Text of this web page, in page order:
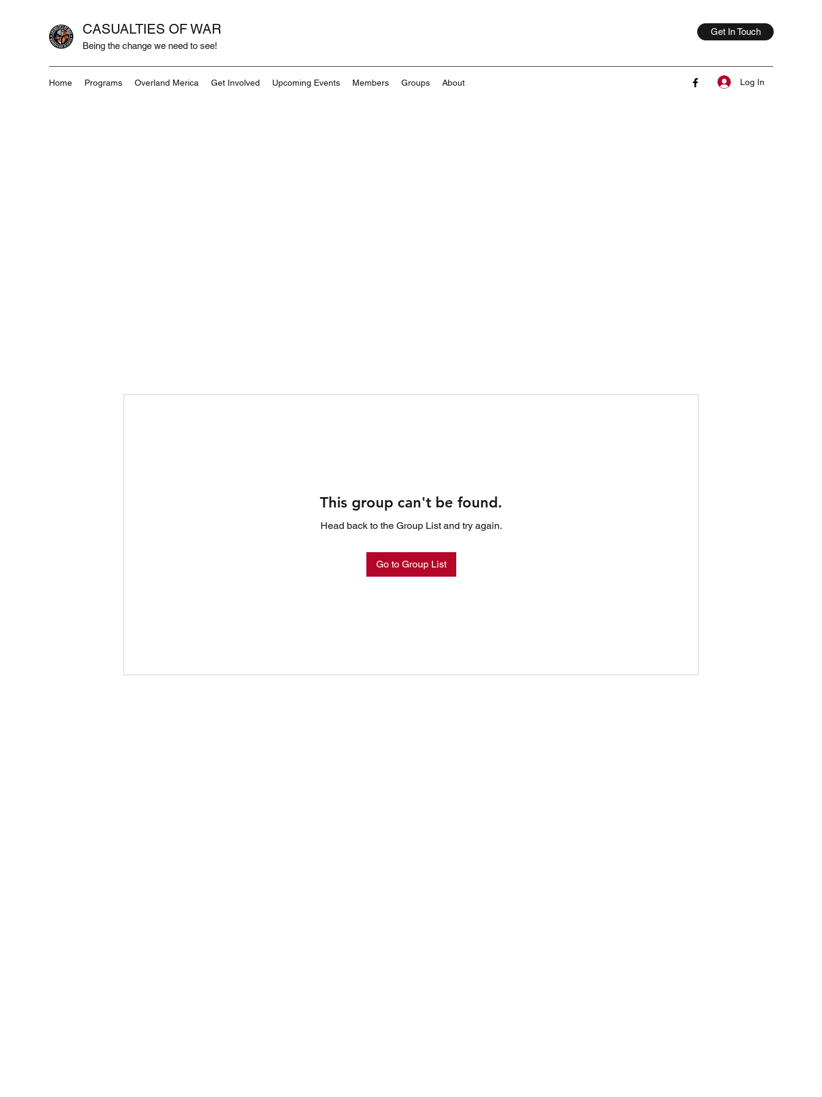
CASUALTIES OF WAR
Being the change we need to see!
Get In Touch
Home Programs Overland Merica Get Involved Upcoming Events Members Groups About Log In
This group can't be found.
Head back to the Group List and try again.
Go to Group List